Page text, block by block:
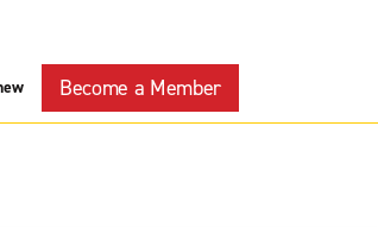
Become a Member